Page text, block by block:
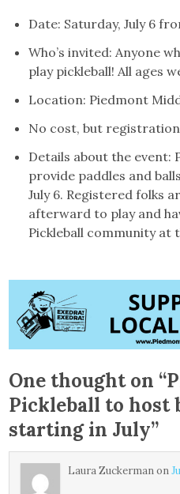
Date: Saturday, July 6
Who’s invited: Anyone
play pickleball! All ages
Location: Piedmont
No cost, but
Details about the event:
provide paddles and
July 6. Registered folks
afterward to play and
Pickleball community at
One thought on “
Pickleball to host
starting in July”
Laura Zuckermanon